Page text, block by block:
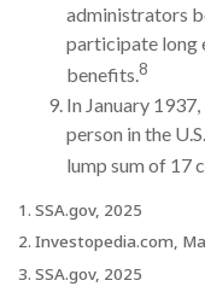
administrators
participate long
benefits.8
In January
person in the
lump sum of 17
1. SSA.gov, 2025
2. Investopedia.com,
3. SSA.gov, 2025